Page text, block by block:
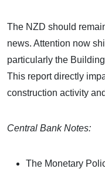
The NZD should
news. Attention now
particularly the
This report directly
construction activity
Central Bank Notes:
The Monetary